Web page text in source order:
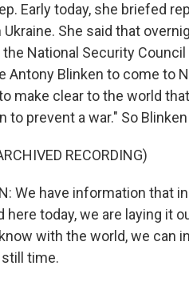
Early today, she briefed
She said that
National Security
Antony Blinken to come to
make clear to the world
to prevent a war." So
RECORDING)
We have information that
here today, we are laying it
with the world, we can
time.